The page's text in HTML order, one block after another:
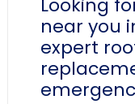
Looking
near you
expert